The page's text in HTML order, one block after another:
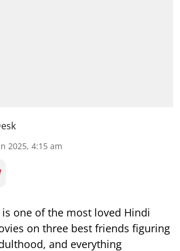
2025, 4:15 am
is one of the most loved Hindi
on three best friends figuring
and everything